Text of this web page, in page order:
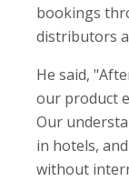
bookings
distributors
He said,
our product
Our
in hotels,
without